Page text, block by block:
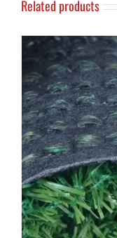
Related products